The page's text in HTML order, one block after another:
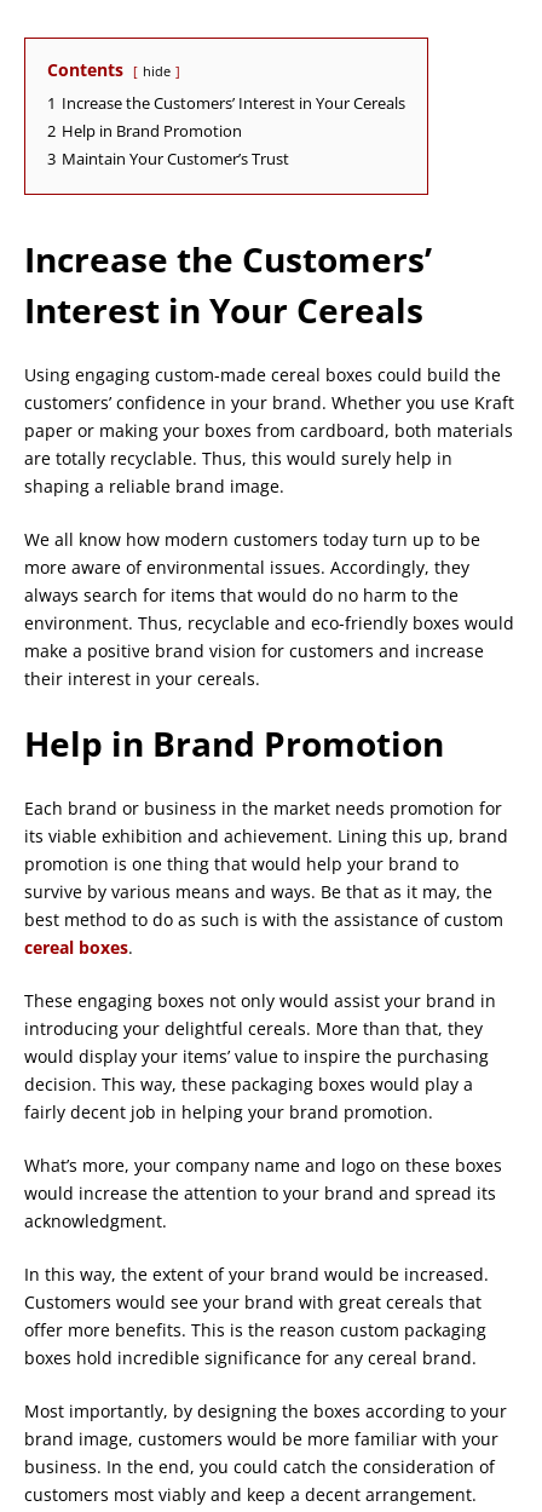
Contents hide
1 Increase the Customers’ Interest in Your Cereals
2 Help in Brand Promotion
3 Maintain Your Customer’s Trust
Increase the Customers’
Interest in Your Cereals
Using engaging custom-made cereal boxes could build the
customers’ confidence in your brand. Whether you use Kraft
paper or making your boxes from cardboard, both materials
are totally recyclable. Thus, this would surely help in
shaping a reliable brand image.
We all know how modern customers today turn up to be
more aware of environmental issues. Accordingly, they
always search for items that would do no harm to the
environment. Thus, recyclable and eco-friendly boxes would
make a positive brand vision for customers and increase
their interest in your cereals.
Help in Brand Promotion
Each brand or business in the market needs promotion for
its viable exhibition and achievement. Lining this up, brand
promotion is one thing that would help your brand to
survive by various means and ways. Be that as it may, the
best method to do as such is with the assistance of custom
cereal boxes.
These engaging boxes not only would assist your brand in
introducing your delightful cereals. More than that, they
would display your items’ value to inspire the purchasing
decision. This way, these packaging boxes would play a
fairly decent job in helping your brand promotion.
What’s more, your company name and logo on these boxes
would increase the attention to your brand and spread its
acknowledgment.
In this way, the extent of your brand would be increased.
Customers would see your brand with great cereals that
offer more benefits. This is the reason custom packaging
boxes hold incredible significance for any cereal brand.
Most importantly, by designing the boxes according to your
brand image, customers would be more familiar with your
business. In the end, you could catch the consideration of
customers most viably and keep a decent arrangement.